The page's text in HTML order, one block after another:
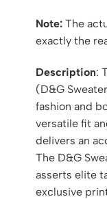
Note:The
exactly the
Description:
(D&G
fashion and
versatile fit
delivers an
The D&G
asserts elite
exclusive